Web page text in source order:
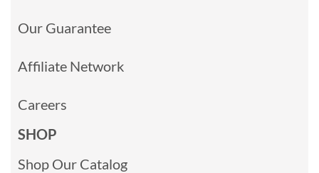
Our Guarantee
Affiliate Network
Careers
SHOP
Shop Our Catalog